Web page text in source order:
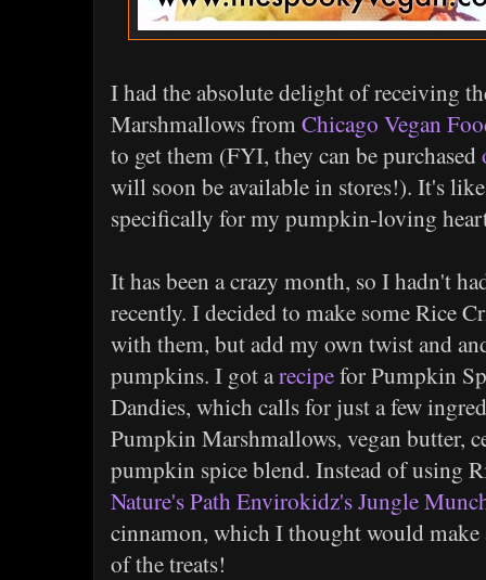
I had the absolute delight of receiving
Marshmallows fromChicago Vegan
to get them (FYI, they can be purchased
will soon be available in stores!). It's
specifically for my pumpkin-loving
It has been a crazy month, so I hadn't
recently. I decided to make some Rice
with them, but add my own twist and
pumpkins. I got arecipefor Pumpkin
Dandies, which calls for just a few
Pumpkin Marshmallows, vegan butter,
pumpkin spice blend. Instead of using
Nature's Path Envirokidz's Jungle
cinnamon, which I thought would
of the treats!